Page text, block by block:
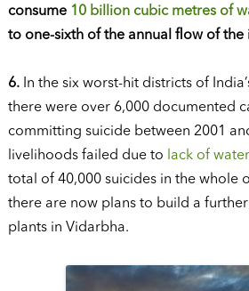
consume 10 billion cubic metres of
to one-sixth of the annual flow of the
6.In the six worst-hit districts of
there were over 6,000 documented
committing suicide between 2001
livelihoods failed due to
lack of
total of 40,000 suicides in the whole
there are now plans to build a further
plants in Vidarbha.